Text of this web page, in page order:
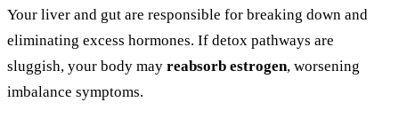
Your liver and gut are responsible for breaking down and
eliminating excess hormones. If detox pathways are
sluggish, your body may reabsorb estrogen, worsening
imbalance symptoms.